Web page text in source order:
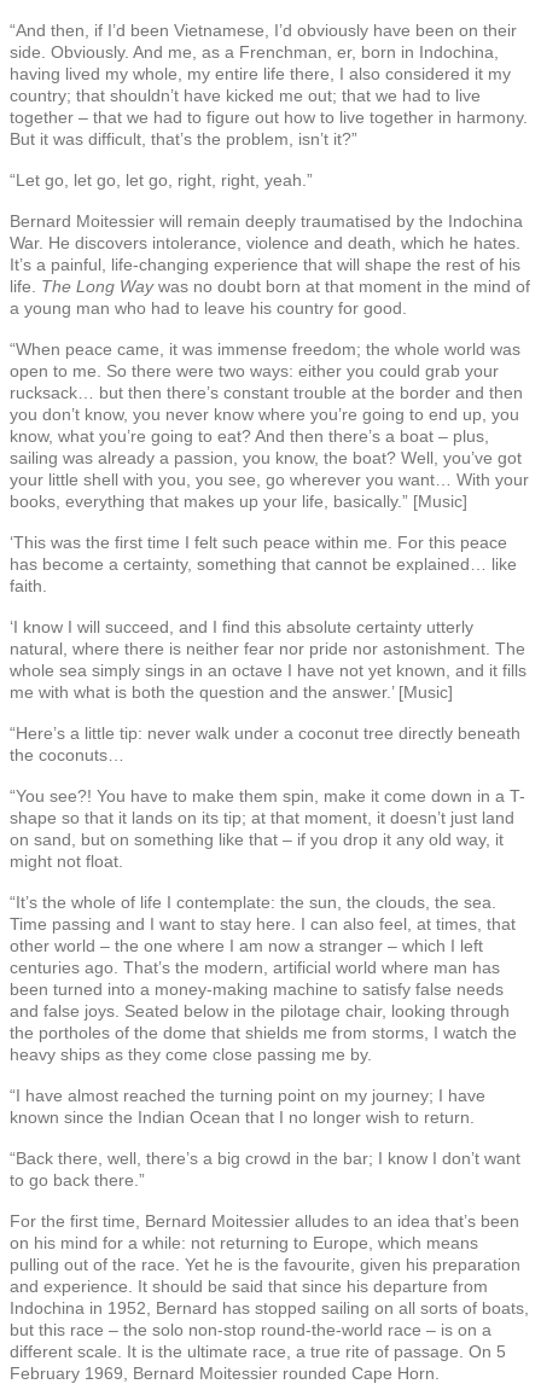
“And then, if I’d been Vietnamese, I’d obviously have been on their
side. Obviously. And me, as a Frenchman, er, born in Indochina,
having lived my whole, my entire life there, I also considered it my
country; that shouldn’t have kicked me out; that we had to live
together – that we had to figure out how to live together in harmony.
But it was difficult, that’s the problem, isn’t it?”
“Let go, let go, let go, right, right, yeah.”
Bernard Moitessier will remain deeply traumatised by the Indochina
War. He discovers intolerance, violence and death, which he hates.
It’s a painful, life-changing experience that will shape the rest of his
life. The Long Waywas no doubt born at that moment in the mind of
a young man who had to leave his country for good.
“When peace came, it was immense freedom; the whole world was
open to me. So there were two ways: either you could grab your
rucksack… but then there’s constant trouble at the border and then
you don’t know, you never know where you’re going to end up, you
know, what you’re going to eat? And then there’s a boat – plus,
sailing was already a passion, you know, the boat? Well, you’ve got
your little shell with you, you see, go wherever you want… With your
books, everything that makes up your life, basically.” [Music]
‘This was the first time I felt such peace within me. For this peace
has become a certainty, something that cannot be explained… like
faith.
‘I know I will succeed, and I find this absolute certainty utterly
natural, where there is neither fear nor pride nor astonishment. The
whole sea simply sings in an octave I have not yet known, and it fills
me with what is both the question and the answer.’ [Music]
“Here’s a little tip: never walk under a coconut tree directly beneath
the coconuts…
“You see?! You have to make them spin, make it come down in a T-
shape so that it lands on its tip; at that moment, it doesn’t just land
on sand, but on something like that – if you drop it any old way, it
might not float.
“It’s the whole of life I contemplate: the sun, the clouds, the sea.
Time passing and I want to stay here. I can also feel, at times, that
other world – the one where I am now a stranger – which I left
centuries ago. That’s the modern, artificial world where man has
been turned into a money-making machine to satisfy false needs
and false joys. Seated below in the pilotage chair, looking through
the portholes of the dome that shields me from storms, I watch the
heavy ships as they come close passing me by.
“I have almost reached the turning point on my journey; I have
known since the Indian Ocean that I no longer wish to return.
“Back there, well, there’s a big crowd in the bar; I know I don’t want
to go back there.”
For the first time, Bernard Moitessier alludes to an idea that’s been
on his mind for a while: not returning to Europe, which means
pulling out of the race. Yet he is the favourite, given his preparation
and experience. It should be said that since his departure from
Indochina in 1952, Bernard has stopped sailing on all sorts of boats,
but this race – the solo non-stop round-the-world race – is on a
different scale. It is the ultimate race, a true rite of passage. On 5
February 1969, Bernard Moitessier rounded Cape Horn.